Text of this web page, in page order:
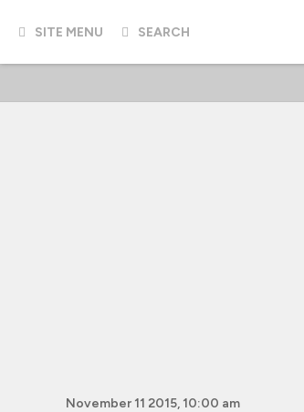
SITE MENU SEARCH
November 11 2015, 10:00 am